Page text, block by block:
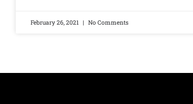
February 26, 2021 No Comments